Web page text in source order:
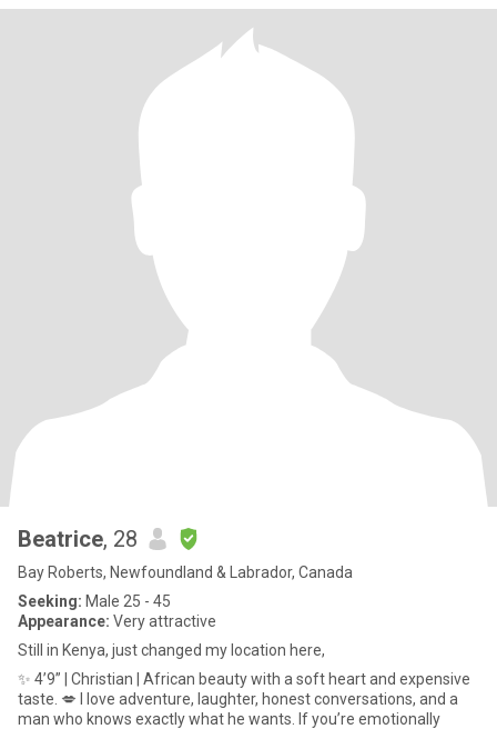
Beatrice, 28
Bay Roberts, Newfoundland & Labrador, Canada
Seeking: Male 25 - 45
Appearance: Very attractive
Still in Kenya, just changed my location here,
✨ 4’9” | Christian | African beauty with a soft heart and expensive
taste. 💋 I love adventure, laughter, honest conversations, and a
man who knows exactly what he wants. If you’re emotionally